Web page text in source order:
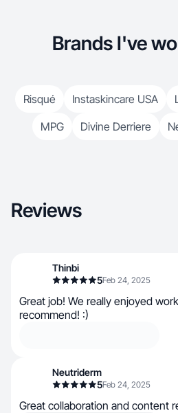
Brands I've
Risqué Instaskincare USA
MPG
Divine Derriere
Reviews
Thinbi
5Feb 24, 2025
Great job! We really enjoyed
recommend! :)
Neutriderm
5Feb 24, 2025
Great collaboration and content